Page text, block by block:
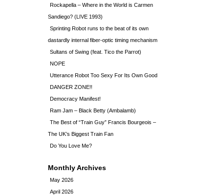
Rockapella – Where in the World is Carmen
Sandiego? (LIVE 1993)
Sprinting Robot runs to the beat of its own
dastardly internal fiber-optic timing mechanism
Sultans of Swing (feat. Tico the Parrot)
NOPE
Utterance Robot Too Sexy For Its Own Good
DANGER ZONE!!
Democracy Manifest!
Ram Jam – Black Betty (Ambalamb)
The Best of “Train Guy” Francis Bourgeois –
The UK’s Biggest Train Fan
Do You Love Me?
Monthly Archives
May 2026
April 2026